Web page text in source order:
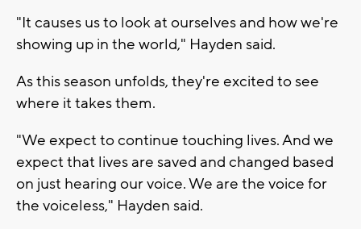
"It causes us to look at ourselves and how we're
showing up in the world," Hayden said.
As this season unfolds, they're excited to see
where it takes them.
"We expect to continue touching lives. And we
expect that lives are saved and changed based
on just hearing our voice. We are the voice for
the voiceless," Hayden said.